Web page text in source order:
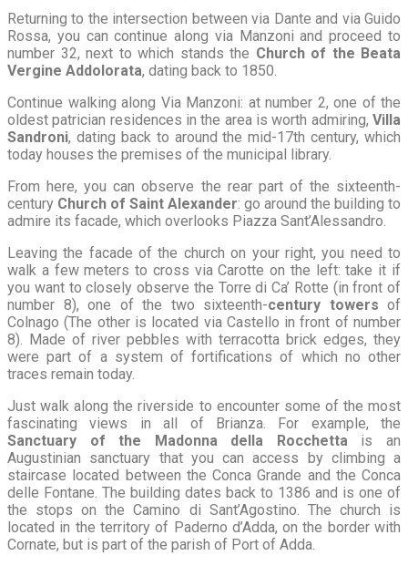
Returning to the intersection between via Dante and via Guido
Rossa, you can continue along via Manzoni and proceed to
number 32, next to which stands the Church of the Beata
Vergine Addolorata, dating back to 1850.
Continue walking along Via Manzoni: at number 2, one of the
oldest patrician residences in the area is worth admiring, Villa
Sandroni, dating back to around the mid-17th century, which
today houses the premises of the municipal library.
From here, you can observe the rear part of the sixteenth-
century Church of Saint Alexander: go around the building to
admire its facade, which overlooks Piazza Sant’Alessandro.
Leaving the facade of the church on your right, you need to
walk a few meters to cross via Carotte on the left: take it if
you want to closely observe the Torre di Ca’ Rotte (in front of
number 8), one of the two sixteenth-century towers of
Colnago (The other is located via Castello in front of number
8). Made of river pebbles with terracotta brick edges, they
were part of a system of fortifications of which no other
traces remain today.
Just walk along the riverside to encounter some of the most
fascinating views in all of Brianza. For example, the
Sanctuary of the Madonna della Rocchetta is an
Augustinian sanctuary that you can access by climbing a
staircase located between the Conca Grande and the Conca
delle Fontane. The building dates back to 1386 and is one of
the stops on the Camino di Sant’Agostino. The church is
located in the territory of Paderno d’Adda, on the border with
Cornate, but is part of the parish of Port of Adda.